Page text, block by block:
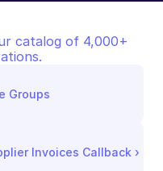
catalog of 4,000+
Groups
Invoices Callback ›